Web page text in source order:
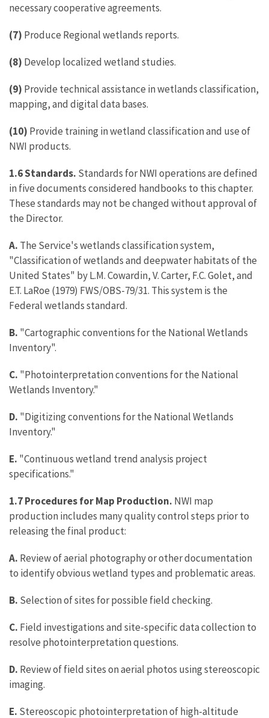
necessary cooperative agreements.
(7) Produce Regional wetlands reports.
(8) Develop localized wetland studies.
(9) Provide technical assistance in wetlands classification,
mapping, and digital data bases.
(10) Provide training in wetland classification and use of
NWI products.
1.6 Standards. Standards for NWI operations are defined
in five documents considered handbooks to this chapter.
These standards may not be changed without approval of
the Director.
A. The Service's wetlands classification system,
"Classification of wetlands and deepwater habitats of the
United States" by L.M. Cowardin, V. Carter, F.C. Golet, and
E.T. LaRoe (1979) FWS/OBS-79/31. This system is the
Federal wetlands standard.
B. "Cartographic conventions for the National Wetlands
Inventory".
C. "Photointerpretation conventions for the National
Wetlands Inventory."
D. "Digitizing conventions for the National Wetlands
Inventory."
E. "Continuous wetland trend analysis project
specifications."
1.7 Procedures for Map Production. NWI map
production includes many quality control steps prior to
releasing the final product:
A. Review of aerial photography or other documentation
to identify obvious wetland types and problematic areas.
B. Selection of sites for possible field checking.
C. Field investigations and site-specific data collection to
resolve photointerpretation questions.
D. Review of field sites on aerial photos using stereoscopic
imaging.
E. Stereoscopic photointerpretation of high-altitude